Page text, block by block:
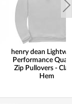
henry dean
Performance
Zip Pullovers -
Hem